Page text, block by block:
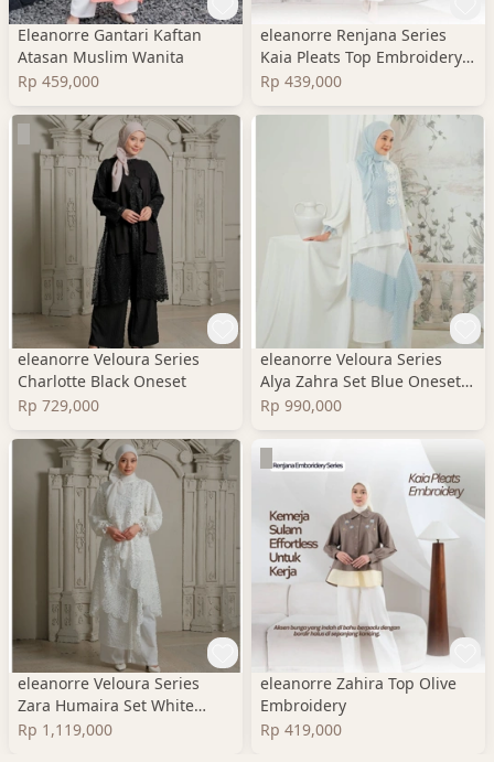
Eleanorre Gantari Kaftan
Atasan Muslim Wanita
Rp 459,000
eleanorre Renjana Series
Kaia Pleats Top Embroidery
Atasan Wanita
Rp 439,000
eleanorre Veloura Series
Charlotte Black Oneset
Rp 729,000
eleanorre Veloura Series
Alya Zahra Set Blue Oneset
Wanita Premium
Rp 990,000
eleanorre Veloura Series
Zara Humaira Set White
Oneset Wanita Lace
Rp 1,119,000
eleanorre Zahira Top Olive
Embroidery
Rp 419,000